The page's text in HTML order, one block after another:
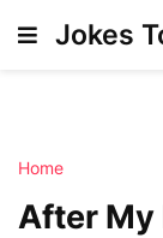
Jokes
Home
After My